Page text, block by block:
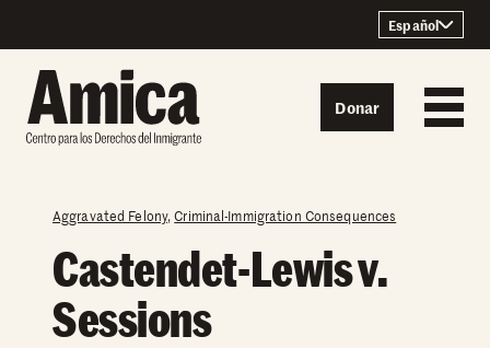
Español
Donar
Aggravated Felony,Criminal-Immigration Consequences
Castendet-Lewis v.
Sessions